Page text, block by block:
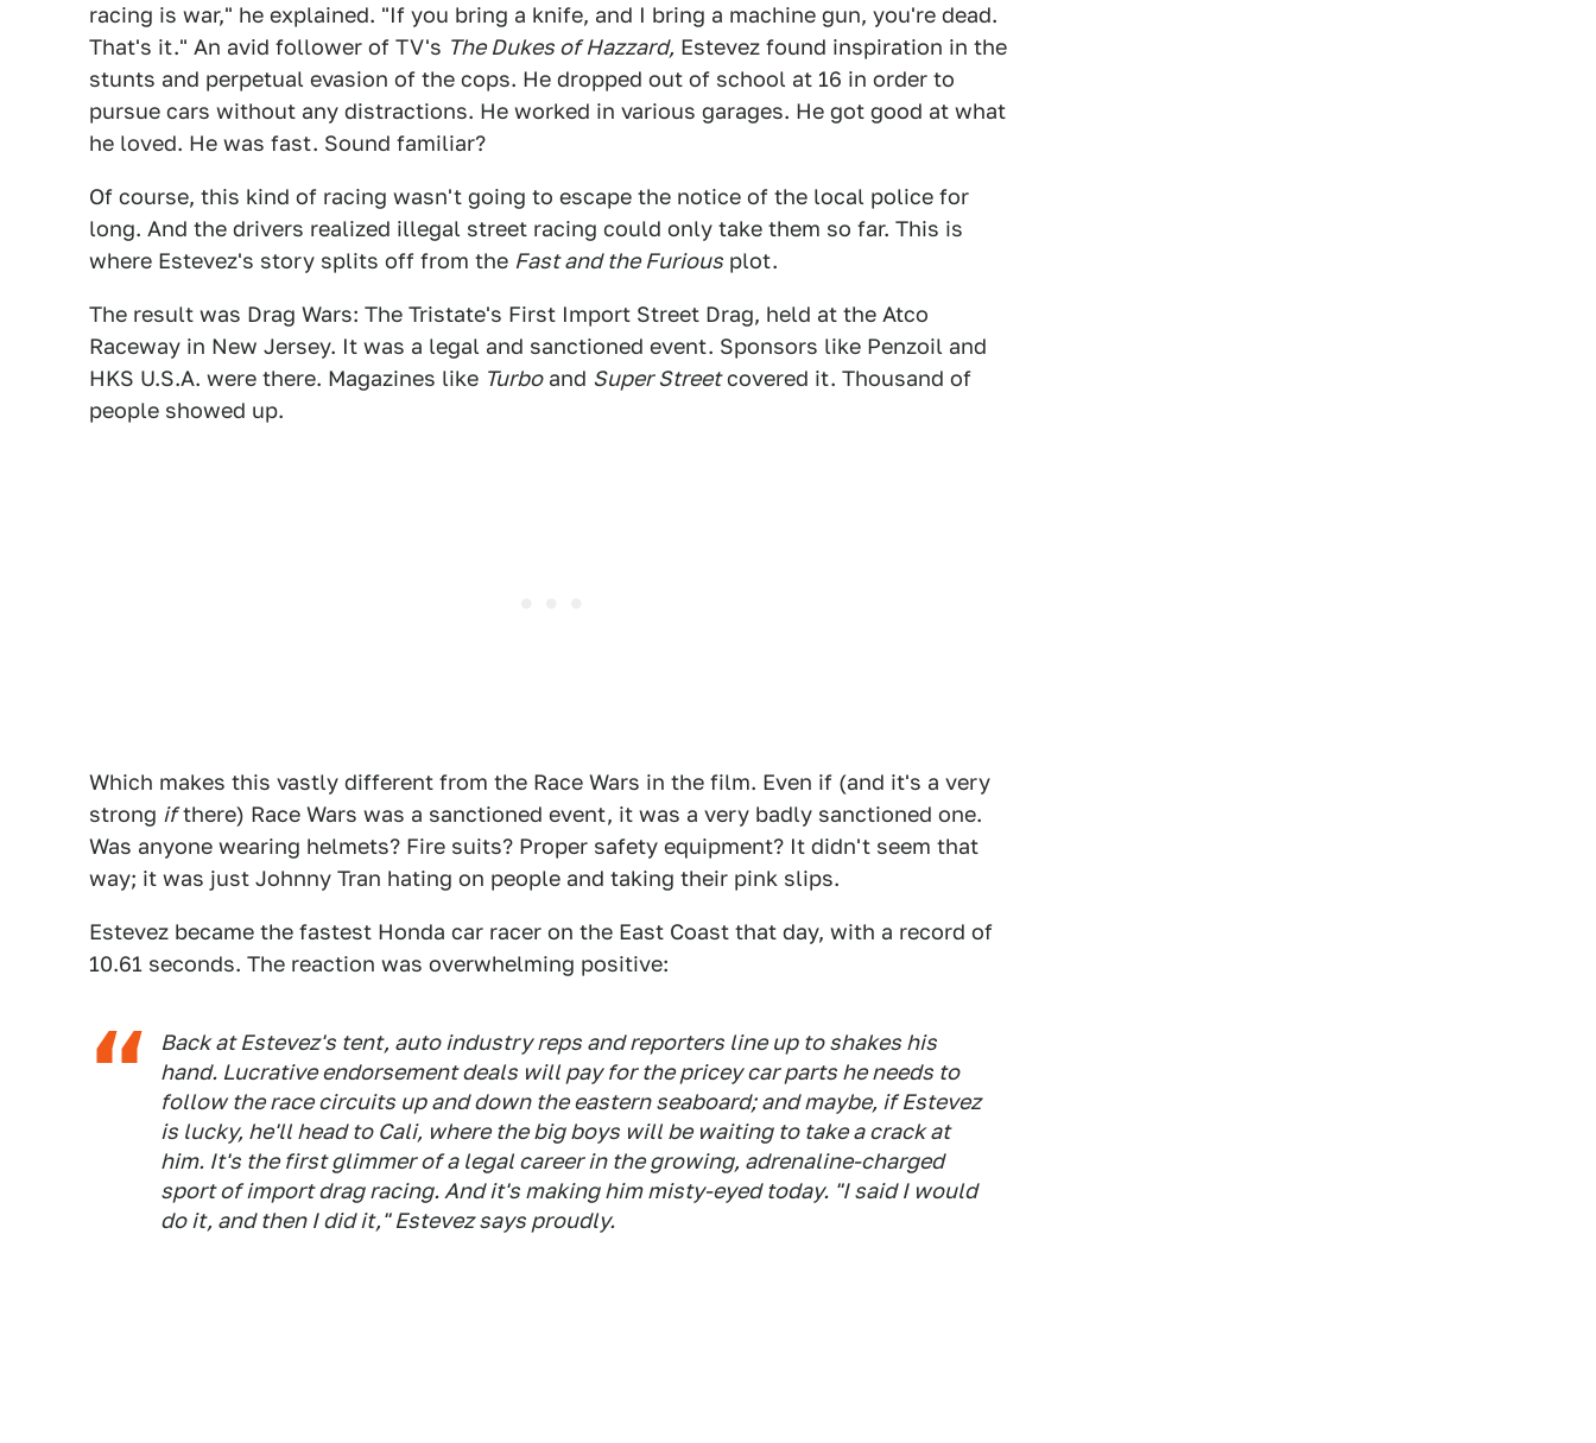
racing is war," he explained. "If you bring a knife, and I bring a machine gun, you're dead.
That's it." An avid follower of TV's The Dukes of Hazzard, Estevez found inspiration in the
stunts and perpetual evasion of the cops. He dropped out of school at 16 in order to
pursue cars without any distractions. He worked in various garages. He got good at what
he loved. He was fast. Sound familiar?
Of course, this kind of racing wasn't going to escape the notice of the local police for
long. And the drivers realized illegal street racing could only take them so far. This is
where Estevez's story splits off from the Fast and the Furious plot.
The result was Drag Wars: The Tristate's First Import Street Drag, held at the Atco
Raceway in New Jersey. It was a legal and sanctioned event. Sponsors like Penzoil and
HKS U.S.A. were there. Magazines like Turboand Super Streetcovered it. Thousand of
people showed up.
Which makes this vastly different from the Race Wars in the film. Even if (and it's a very
strong ifthere) Race Wars was a sanctioned event, it was a very badly sanctioned one.
Was anyone wearing helmets? Fire suits? Proper safety equipment? It didn't seem that
way; it was just Johnny Tran hating on people and taking their pink slips.
Estevez became the fastest Honda car racer on the East Coast that day, with a record of
10.61 seconds. The reaction was overwhelming positive:
Back at Estevez's tent, auto industry reps and reporters line up to shakes his
hand. Lucrative endorsement deals will pay for the pricey car parts he needs to
follow the race circuits up and down the eastern seaboard; and maybe, if Estevez
is lucky, he'll head to Cali, where the big boys will be waiting to take a crack at
him. It's the first glimmer of a legal career in the growing, adrenaline-charged
sport of import drag racing. And it's making him misty-eyed today. "I said I would
do it, and then I did it," Estevez says proudly.